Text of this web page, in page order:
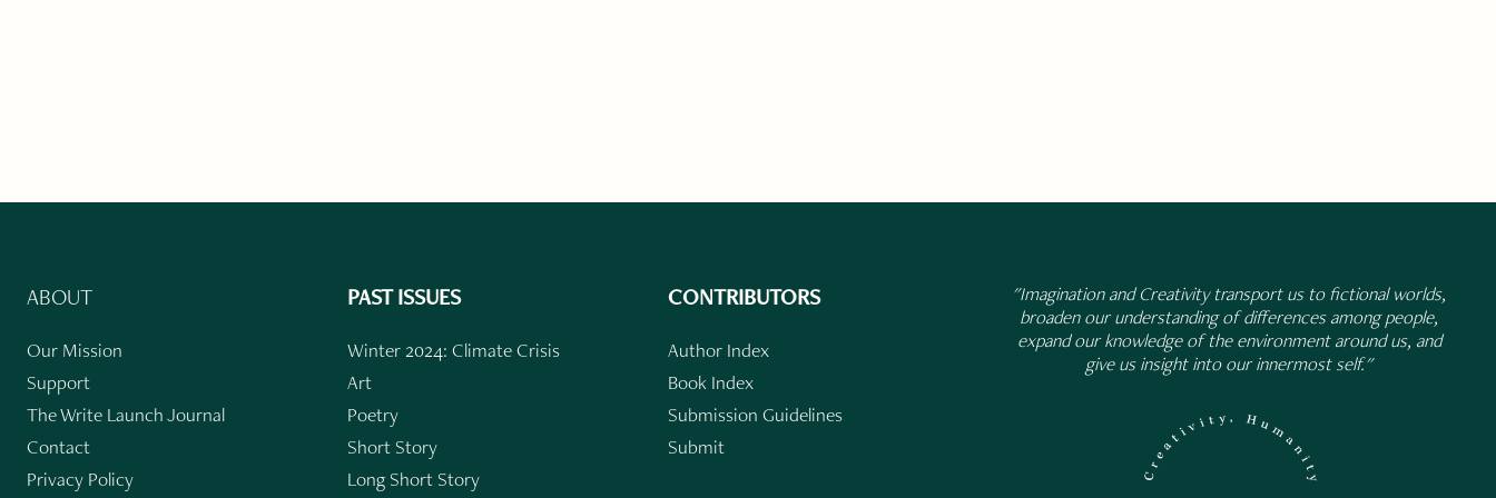
ABOUT
Our Mission
Support
The Write Launch Journal
Contact
Privacy Policy
PAST ISSUES
Winter 2024: Climate Crisis
Art
Poetry
Short Story
Long Short Story
CONTRIBUTORS
Author Index
Book Index
Submission Guidelines
Submit
"Imagination and Creativity transport us to fictional worlds,
broaden our understanding of differences among people,
expand our knowledge of the environment around us, and
give us insight into our innermost self."